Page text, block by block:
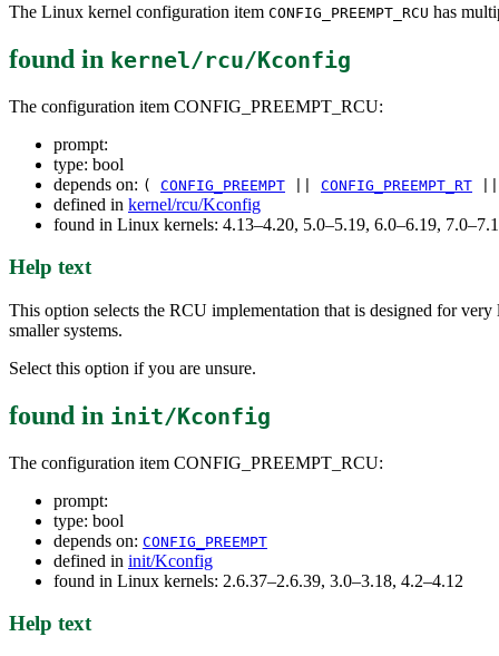
The Linux kernel configuration item CONFIG_PREEMPT_RCU has
found in kernel/rcu/Kconfig
The configuration item CONFIG_PREEMPT_RCU:
prompt:
type: bool
depends on: ( CONFIG_PREEMPT CONFIG_PREEMPT_RT
defined in kernel/rcu/Kconfig
found in Linux kernels: 4.13–4.20, 5.0–5.19, 6.0–6.19,
Help text
This option selects the RCU implementation that is designed for
smaller systems.
Select this option if you are unsure.
found in init/Kconfig
The configuration item CONFIG_PREEMPT_RCU:
prompt:
type: bool
depends on: CONFIG_PREEMPT
defined in init/Kconfig
found in Linux kernels: 2.6.37–2.6.39, 3.0–3.18, 4.2–4.12
Help text